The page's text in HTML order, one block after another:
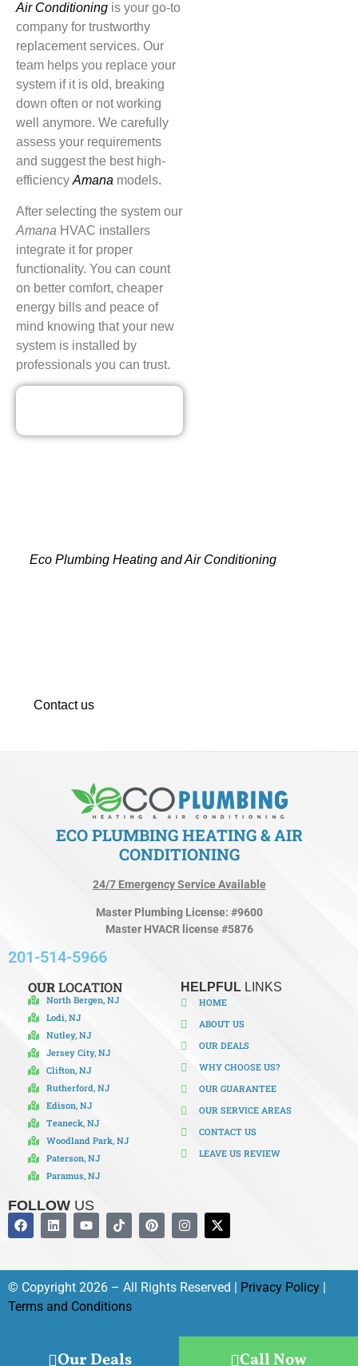
Air Conditioning is your go-to
company for trustworthy
replacement services. Our
team helps you replace your
system if it is old, breaking
down often or not working
well anymore. We carefully
assess your requirements
and suggest the best high-
efficiency Amana models.
After selecting the system our
Amana HVAC installers
integrate it for proper
functionality. You can count
on better comfort, cheaper
energy bills and peace of
mind knowing that your new
system is installed by
professionals you can trust.
Eco Plumbing Heating and Air Conditioningis the best
Contact usimmediately to set up your services today!
ECO PLUMBING HEATING & AIR
CONDITIONING
24/7 Emergency Service Available
Master Plumbing License: #9600
Master HVACR license #5876
201-514-5966
OURLOCATION
North Bergen, NJ
Lodi, NJ
Nutley, NJ
Jersey City, NJ
Clifton, NJ
Rutherford, NJ
Edison, NJ
Teaneck, NJ
Woodland Park, NJ
Paterson, NJ
Paramus, NJ
HELPFUL LINKS
HOME
ABOUT US
OUR DEALS
WHY CHOOSE US?
OUR GUARANTEE
OUR SERVICE AREAS
CONTACT US
LEAVE US REVIEW
FOLLOW US
© Copyright 2026 – All Rights Reserved | Privacy Policy
Terms and Conditions
Our Deals Call Now